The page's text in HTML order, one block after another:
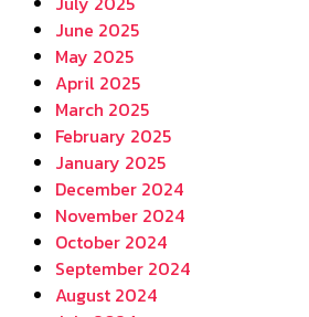
June 2025
May 2025
April 2025
March 2025
February 2025
January 2025
December 2024
November 2024
October 2024
September 2024
August 2024